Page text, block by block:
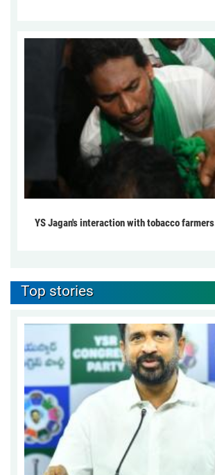
YS Jagan's interaction with tobacco
Top stories